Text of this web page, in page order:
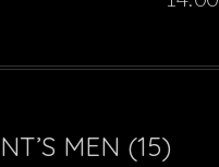
MEN (15)